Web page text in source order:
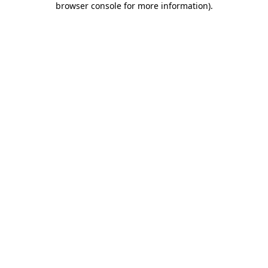
browser console for more information).